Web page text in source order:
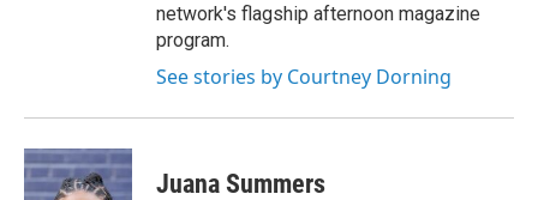
network's flagship afternoon magazine
program.
See stories by Courtney Dorning
Juana Summers